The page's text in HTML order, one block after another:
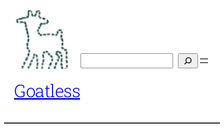
content
Goatless